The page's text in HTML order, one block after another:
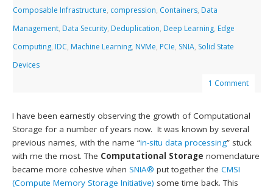
Composable Infrastructure, compression, Containers, Data
Management, Data Security, Deduplication, Deep Learning, Edge
Computing, IDC, Machine Learning, NVMe, PCIe, SNIA, Solid State
Devices
1 Comment
I have been earnestly observing the growth of Computational
Storage for a number of years now. It was known by several
previous names, with the name “in-situ data processing” stuck
with me the most. The Computational Storage nomenclature
became more cohesive whenSNIA® put together theCMSI
(Compute Memory Storage Initiative) some time back. This